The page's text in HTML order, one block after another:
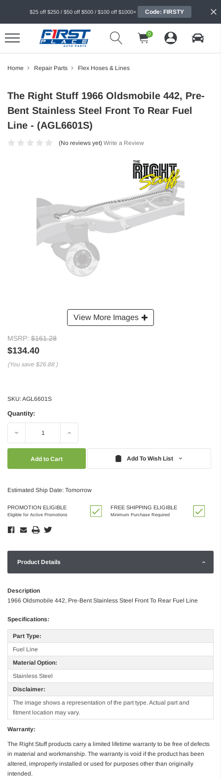
$25 off $250 / $50 off $500 / $100 off $1000+ Code: FIRSTY
0
Home Repair Parts Flex Hoses & Lines
View More Images
The Right Stuff 1966 Oldsmobile 442, Pre-
Bent Stainless Steel Front To Rear Fuel
Line - (AGL6601S)
(No reviews yet) Write a Review
MSRP: $161.28
$134.40
(You save $26.88 )
SKU:AGL6601S
Quantity:
Decrease Increase
Add To Wish List
Estimated Ship Date: Tomorrow
PROMOTION ELIGIBLE
Eligible for Active Promotions
FREE SHIPPING ELIGIBLE
Minimum Purchase Required
Product Details
Description
1966 Oldsmobile 442, Pre-Bent Stainless Steel Front To Rear Fuel Line
Specifications:
Part Type:
Fuel Line
Material Option:
Stainless Steel
Disclaimer:
The image shows a representation of the part type. Actual part and
fitment location may vary.
Warranty:
The Right Stuff products carry a limited lifetime warranty to be free of defects
in material and workmanship. The warranty is void if the product has been
altered, improperly installed or used for purposes other than originally
intended.